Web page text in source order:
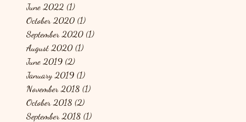
June 2022 (1)
October 2020 (1)
September 2020 (1)
August 2020 (1)
June 2019 (2)
January 2019 (1)
November 2018 (1)
October 2018 (2)
September 2018 (1)